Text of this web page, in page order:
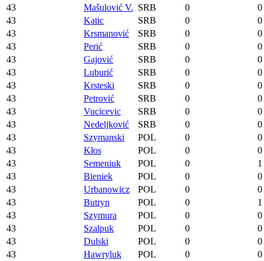
43
Mašulović V. SRB 0
0
43
Katic SRB 0
0
43
Krsmanović SRB 0
0
43
Perić SRB 0
0
43
Gajović SRB 0
0
43
Luburić SRB 0
0
43
Krsteski SRB 0
0
43
Petrović SRB 0
0
43
Vucicevic SRB 0
0
43
Nedeljković SRB 0
0
43
Szymanski POL 0
0
43
Kłos POL 0
0
43
Semeniuk POL 0
1
43
Bieniek POL 0
0
43
Urbanowicz POL 0
0
43
Butryn POL 0
1
43
Szymura POL 0
0
43
Szalpuk POL 0
0
43
Dulski POL 0
0
43
Hawryluk POL 0
0